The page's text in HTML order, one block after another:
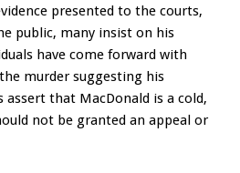
presented to the courts,
public, many insist on his
have come forward with
murder suggesting his
assert that MacDonald is a cold,
not be granted an appeal or